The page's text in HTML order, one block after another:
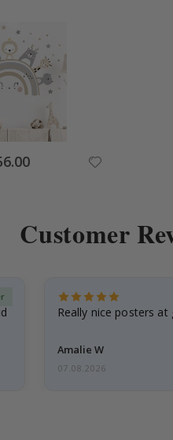
Customer
Really nice posters at
Amalie W
07.08.2026